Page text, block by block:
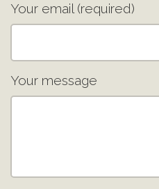
Your email (required)
Your message